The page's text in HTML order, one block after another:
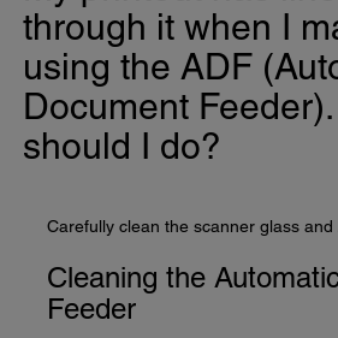
through it when I
using the ADF
Document
should I do?
Carefully clean the scanner glass and
Cleaning the
Feeder